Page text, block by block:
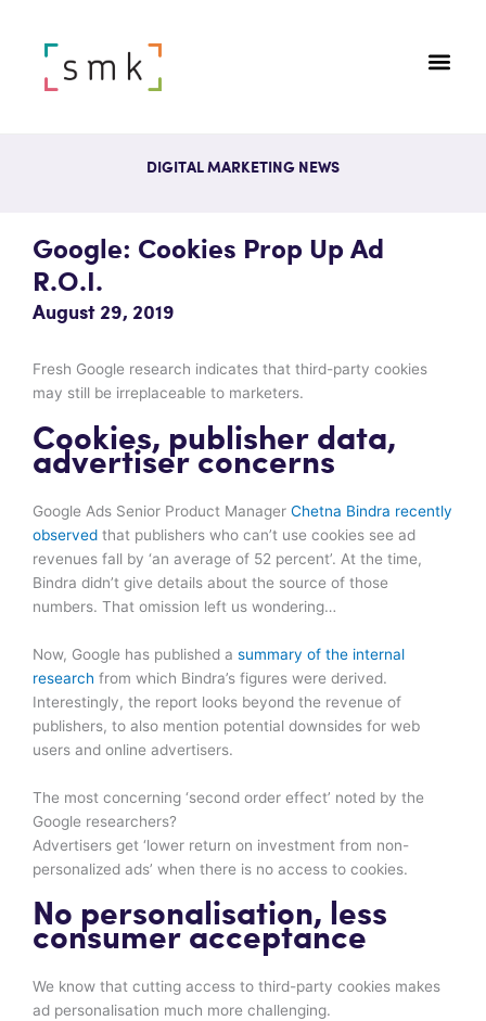
DIGITAL MARKETING NEWS
Google: Cookies Prop Up Ad
R.O.I.
August 29, 2019
Fresh Google research indicates that third-party cookies
may still be irreplaceable to marketers.
Cookies, publisher data,
advertiser concerns
Google Ads Senior Product Manager Chetna Bindra recently
observed that publishers who can’t use cookies see ad
revenues fall by ‘an average of 52 percent’. At the time,
Bindra didn’t give details about the source of those
numbers. That omission left us wondering…
Now, Google has published a summary of the internal
research from which Bindra’s figures were derived.
Interestingly, the report looks beyond the revenue of
publishers, to also mention potential downsides for web
users and online advertisers.
The most concerning ‘second order effect’ noted by the
Google researchers?
Advertisers get ‘lower return on investment from non-
personalized ads’ when there is no access to cookies.
No personalisation, less
consumer acceptance
We know that cutting access to third-party cookies makes
ad personalisation much more challenging.